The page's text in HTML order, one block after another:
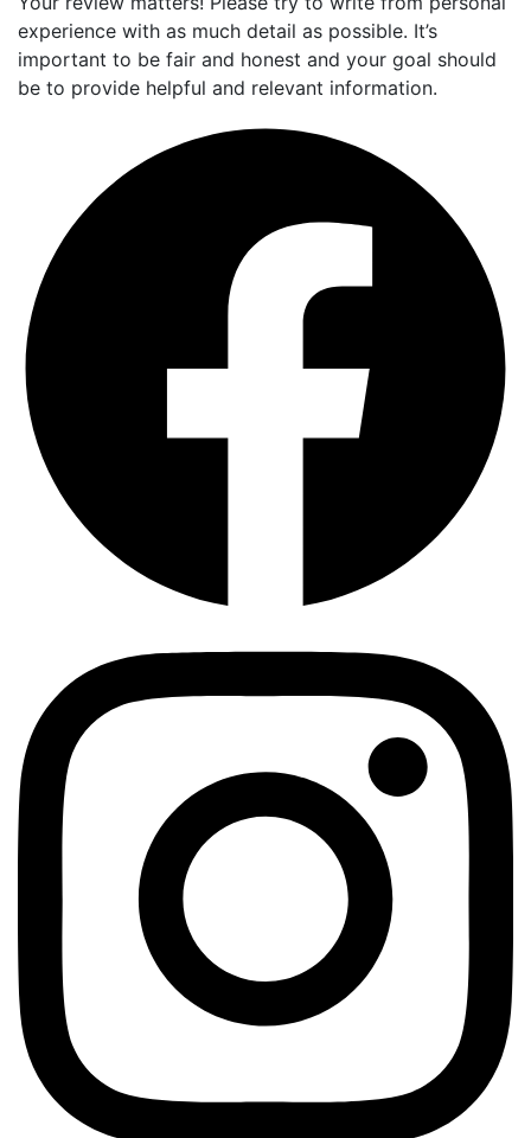
experience with as much detail as possible. It’s
important to be fair and honest and your goal should
be to provide helpful and relevant information.